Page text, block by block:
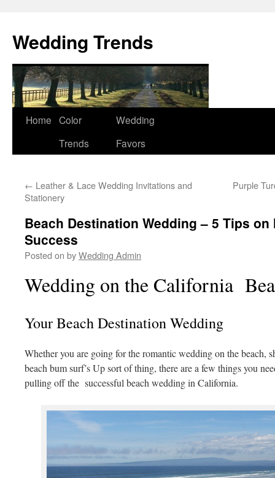
Wedding Trends
Skip
Home Color
Trends
Wedding
Favors
← Leather & Lace Wedding Invitations and
Stationery
Purple
Beach Destination Wedding – 5 Tips on
Success
Posted on byWedding Admin
Wedding on the California
Your Beach Destination Wedding
Whether you are going for the romantic wedding on the beach,
beach bum surf’s Up sort of thing, there are a few things you
pulling off the successful beach wedding in California.